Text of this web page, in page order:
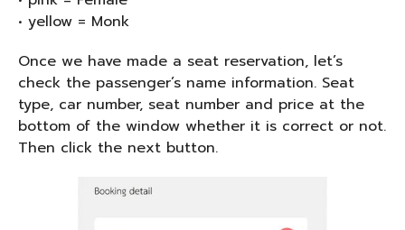
• yellow = Monk
Once we have made a seat reservation, let’s
check the passenger’s name information. Seat
type, car number, seat number and price at the
bottom of the window whether it is correct or not.
Then click the next button.